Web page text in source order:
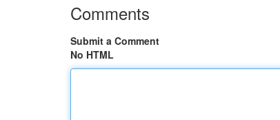
Comments
Submit a Comment
No HTML